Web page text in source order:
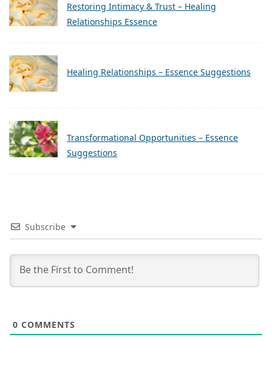
Restoring Intimacy & Trust – Healing
Relationships Essence
Healing Relationships – Essence Suggestions
Transformational Opportunities – Essence
Suggestions
Subscribe
0 COMMENTS